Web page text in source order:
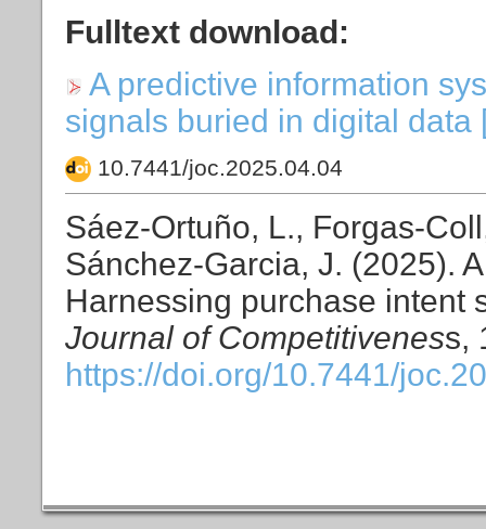
Fulltext download:
A predictive information
signals buried in digital data
10.7441/joc.2025.04.04
Sáez-Ortuño, L., Forgas-
Sánchez-Garcia, J. (2025).
Harnessing purchase intent
Journal of Competitiveness,
https://doi.org/10.7441/